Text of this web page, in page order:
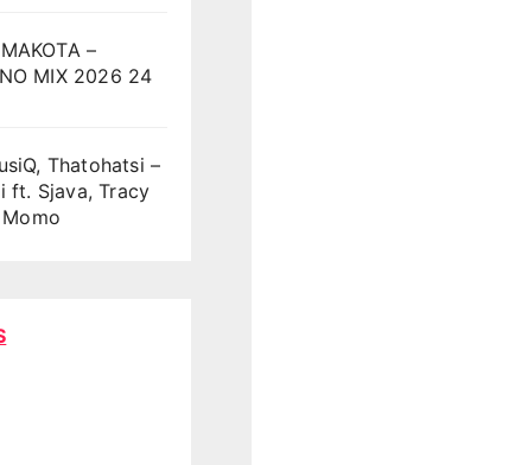
–
MIX 2026 24
Thatohatsi –
ft. Sjava, Tracy